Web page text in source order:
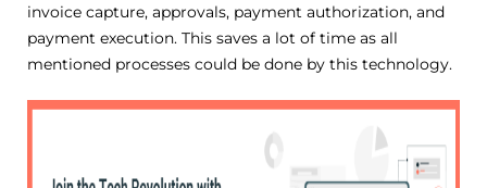
invoice capture, approvals, payment authorization, and
payment execution. This saves a lot of time as all
mentioned processes could be done by this technology.